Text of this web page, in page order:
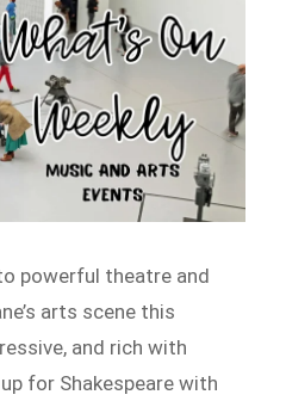
powerful theatre and
arts scene this
and rich with
for Shakespeare with